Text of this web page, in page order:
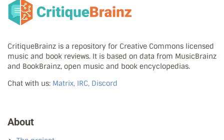
CritiqueBrainz is a repository for Creative Commons licensed
music and book reviews. It is based on data from MusicBrainz
and BookBrainz, open music and book encyclopedias.
Chat with us: Matrix, IRC, Discord
About